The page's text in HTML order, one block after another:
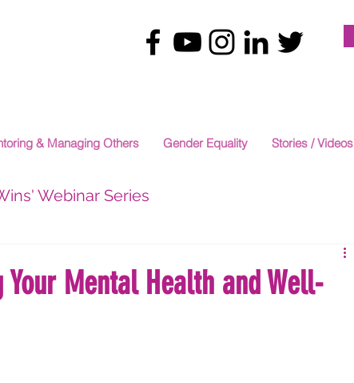
& Managing Others Gender Equality Stories / Videos
Webinar Series
Your Mental Health and Well-